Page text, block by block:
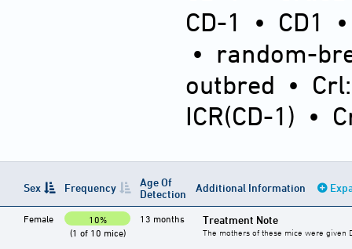
CD-1
• CD1
• random-
outbred •
ICR(CD-1) •
Sex Frequency
Age Of
Detection
Additional Information
Female
10%
(1 of 10 mice)
13 months Treatment Note
The mothers of these mice were given